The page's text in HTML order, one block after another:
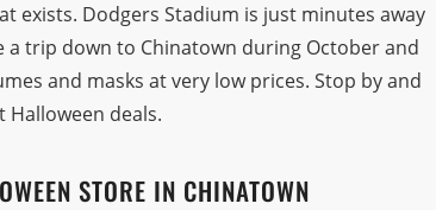
exists. Dodgers Stadium is just minutes away
a trip down to Chinatown during October and
and masks at very low prices. Stop by and
deals.
STORE IN CHINATOWN